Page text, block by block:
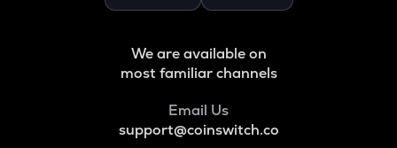
We are available on
most familiar channels
Email Us
support@coinswitch.co